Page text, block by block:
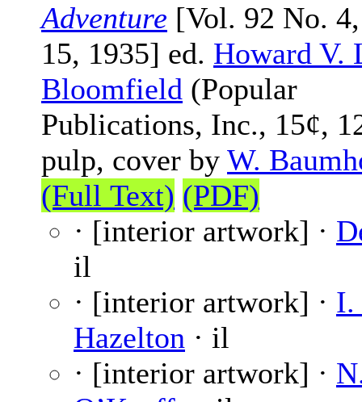
Adventure [Vol. 92 No.
15, 1935] ed. Howard V.
Bloomfield (Popular
Publications, Inc., 15¢,
pulp, cover by W.
(Full Text) (PDF)
· [interior artwork] ·
il
· [interior artwork] · I.
Hazelton · il
· [interior artwork] ·